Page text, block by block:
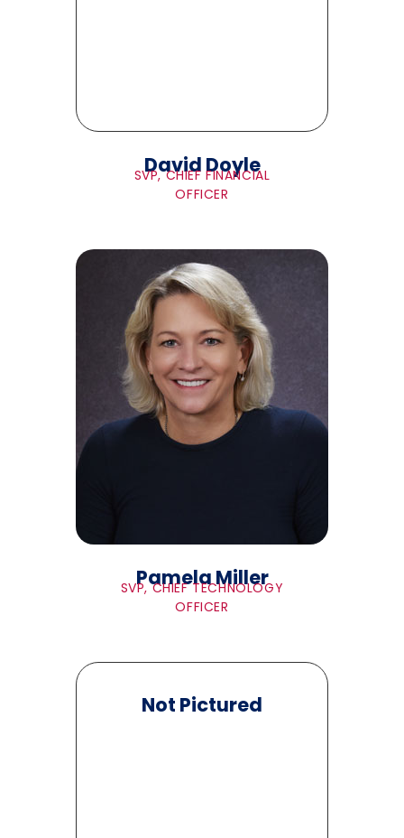
David Doyle
SVP, CHIEF FINANCIAL
OFFICER
Pamela Miller
SVP, CHIEF TECHNOLOGY
OFFICER
Not Pictured